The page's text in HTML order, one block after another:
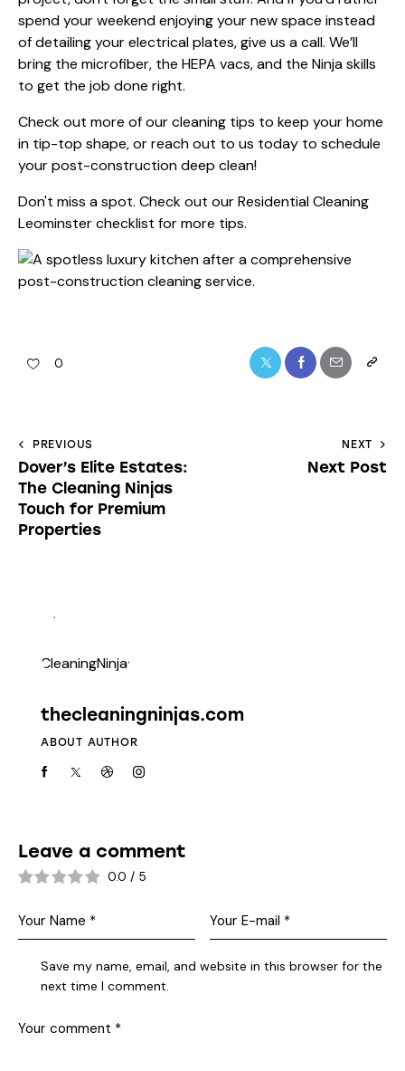
spend your weekend enjoying your new space instead
of detailing your electrical plates, give us a call. We’ll
bring the microfiber, the HEPA vacs, and the Ninja skills
to get the job done right.
Check out more of ourcleaning tips to keep your home
in tip-top shape, or reach out to us today to schedule
your post-construction deep clean!
Don't miss a spot. Check out ourResidential Cleaning
Leominsterchecklist for more tips.
0
PREVIOUS
Dover’s Elite Estates:
The Cleaning Ninjas
Touch for Premium
Properties
NEXT
Next Post
thecleaningninjas.com
ABOUT AUTHOR
Leave a comment
0.0 / 5
Save my name, email, and website in this browser for the
next time I comment.